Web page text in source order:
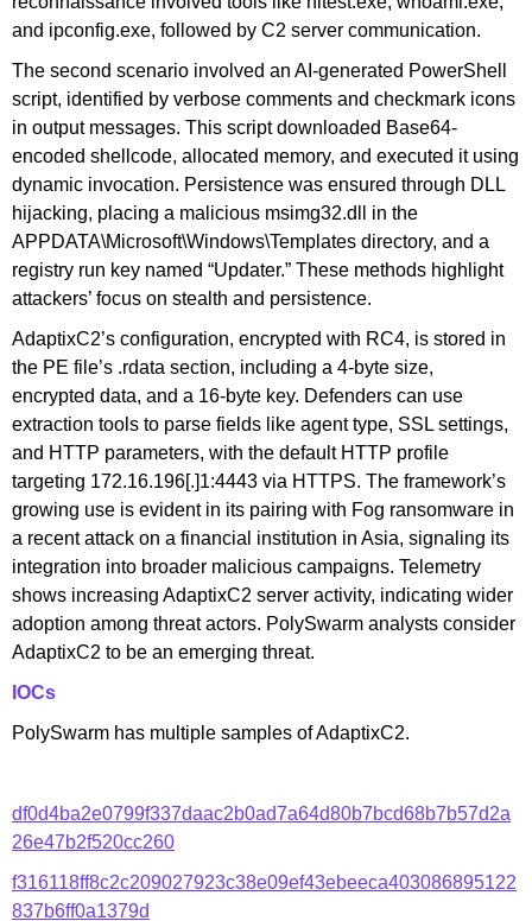
and ipconfig.exe, followed by C2 server communication.
The second scenario involved an AI-generated PowerShell
script, identified by verbose comments and checkmark icons
in output messages. This script downloaded Base64-
encoded shellcode, allocated memory, and executed it using
dynamic invocation. Persistence was ensured through DLL
hijacking, placing a malicious msimg32.dll in the
APPDATA\Microsoft\Windows\Templates directory, and a
registry run key named “Updater.” These methods highlight
attackers’ focus on stealth and persistence.
AdaptixC2’s configuration, encrypted with RC4, is stored in
the PE file’s .rdata section, including a 4-byte size,
encrypted data, and a 16-byte key. Defenders can use
extraction tools to parse fields like agent type, SSL settings,
and HTTP parameters, with the default HTTP profile
targeting 172.16.196[.]1:4443 via HTTPS. The framework’s
growing use is evident in its pairing with Fog ransomware in
a recent attack on a financial institution in Asia, signaling its
integration into broader malicious campaigns. Telemetry
shows increasing AdaptixC2 server activity, indicating wider
adoption among threat actors. PolySwarm analysts consider
AdaptixC2 to be an emerging threat.
IOCs
PolySwarm has multiple samples of AdaptixC2.
df0d4ba2e0799f337daac2b0ad7a64d80b7bcd68b7b57d2a
26e47b2f520cc260
f316118ff8c2c209027923c38e09ef43ebeeca403086895122
837b6ff0a1379d